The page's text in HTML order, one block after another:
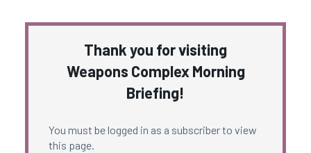
Thank you for visiting
Weapons Complex Morning
Briefing!
You must be logged in as a subscriber to view
this page.